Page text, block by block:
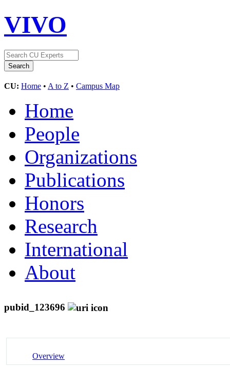
VIVO
CU: Home • A to Z • Campus Map
Home
People
Organizations
Publications
Honors
Research
International
About
pubid_123696
Overview